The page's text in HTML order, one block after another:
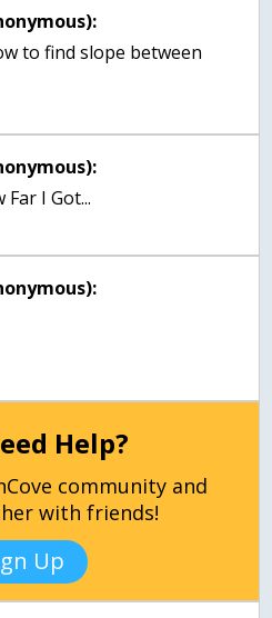
to find slope between
Far I Got...
Help?
community and
with friends!
Up